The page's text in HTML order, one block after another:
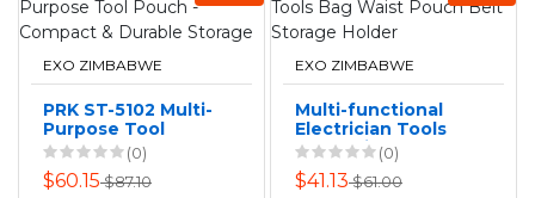
EXO ZIMBABWE
PRK ST-5102 Multi-
Purpose Tool
Pouch - Compact &
Durable Storage
(0)
$60.15$87.10
EXO ZIMBABWE
Multi-functional
Electrician Tools
Bag Waist Pouch
Belt Storage
Holder
(0)
$41.13$61.00